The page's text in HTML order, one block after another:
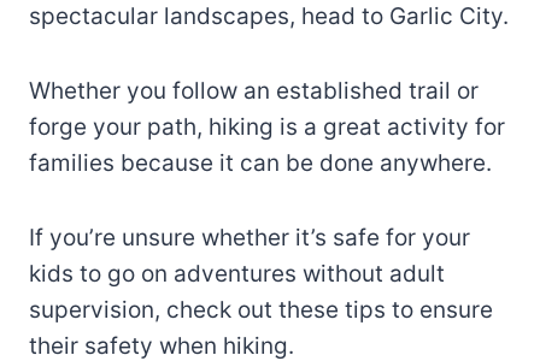
spectacular landscapes, head to Garlic City.
Whether you follow an established trail or
forge your path, hiking is a great activity for
families because it can be done anywhere.
If you’re unsure whether it’s safe for your
kids to go on adventures without adult
supervision, check out these tips to ensure
their safety when hiking.